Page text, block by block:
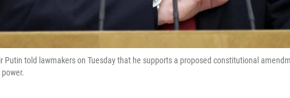
Putin told lawmakers on Tuesday that he supports a proposed constitutional